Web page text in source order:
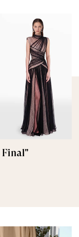
Final"